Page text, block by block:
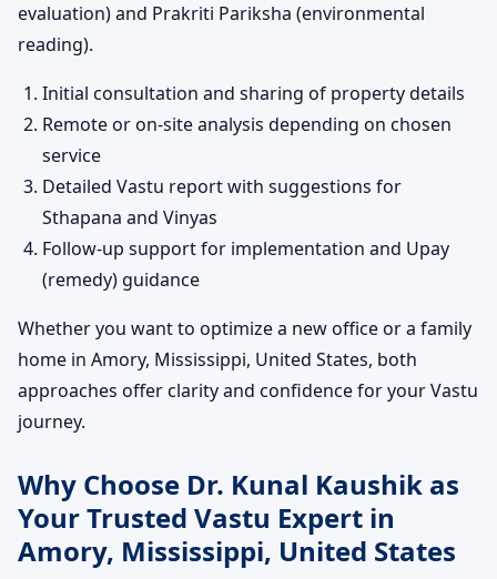
evaluation) and Prakriti Pariksha (environmental
reading).
Initial consultation and sharing of property details
Remote or on-site analysis depending on chosen
service
Detailed Vastu report with suggestions for
Sthapana and Vinyas
Follow-up support for implementation and Upay
(remedy) guidance
Whether you want to optimize a new office or a family
home in Amory, Mississippi, United States, both
approaches offer clarity and confidence for your Vastu
journey.
Why Choose Dr. Kunal Kaushik as
Your Trusted Vastu Expert in
Amory, Mississippi, United States